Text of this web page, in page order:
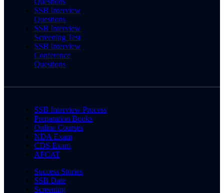
SSB Interview
Questions
SSB Interview
Screening Test
SSB Interview
Conference
Questions
SSB Interview Process
Preparation Books
Online Courses
NDA Exam
CDS Exam
AFCAT
Success Stories
SSB Date
Screening